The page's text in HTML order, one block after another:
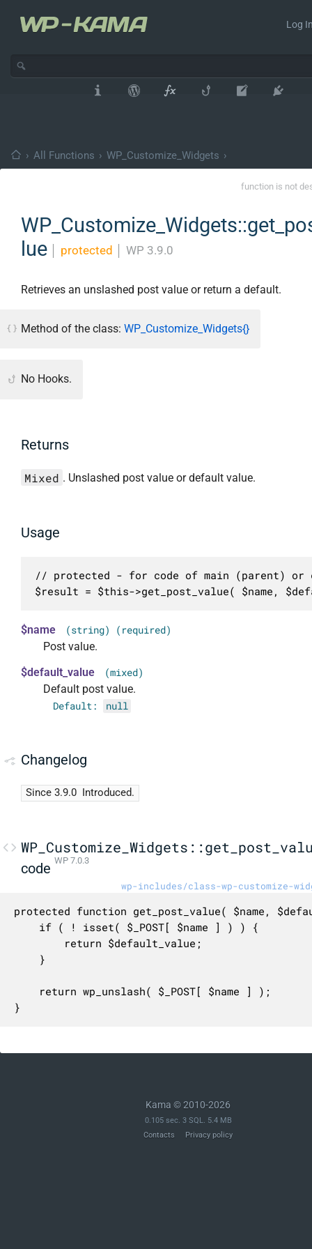
Log
› All Functions › WP_Customize_Widgets ›
function is not
lue
protected WP 3.9.0
Retrieves an unslashed post value or return a default.
Method of the class: WP_Customize_Widgets{}
No Hooks.
Returns
Mixed . Unslashed post value or default value.
Usage
// protected - for code of main (parent) or
$result = $this->get_post_value( $name,
$name (string) (required)
Post value.
$default_value
(mixed)
Default post value.
Default: null
Changelog
Since 3.9.0 Introduced.
code WP 7.0.3
wp-includes/class-wp-customize-
protected function get_post_value( $name,
}
Kama © 2010-2026
0.105 sec. 3 SQL. 5.4 MB
Contacts
Privacy policy